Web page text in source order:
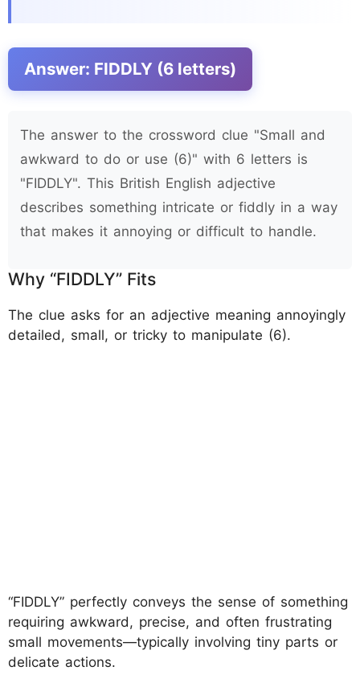
Answer: FIDDLY (6 letters)
The answer to the crossword clue "Small and
awkward to do or use (6)" with 6 letters is
"FIDDLY". This British English adjective
describes something intricate or fiddly in a way
that makes it annoying or difficult to handle.
Why “FIDDLY” Fits
The clue asks for an adjective meaning annoyingly
detailed, small, or tricky to manipulate (6).
“FIDDLY” perfectly conveys the sense of something
requiring awkward, precise, and often frustrating
small movements—typically involving tiny parts or
delicate actions.